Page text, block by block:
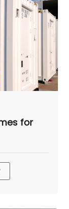
for